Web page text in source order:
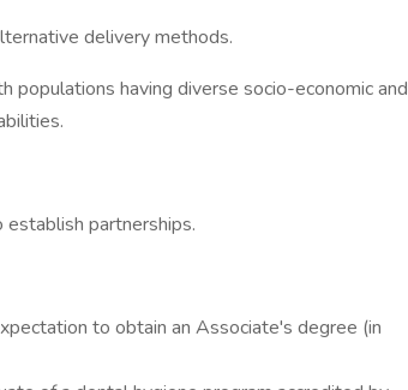
delivery methods.
populations having diverse socio-economic and
partnerships.
to obtain an Associate's degree (in